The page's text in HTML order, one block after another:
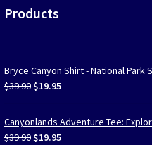
Products
Bryce Canyon Shirt - National Park
$39.90 Original
was:
$39.90.
$19.95Current
is:
$19.95.
Canyonlands Adventure Tee:
$39.90 Original
$19.95Current